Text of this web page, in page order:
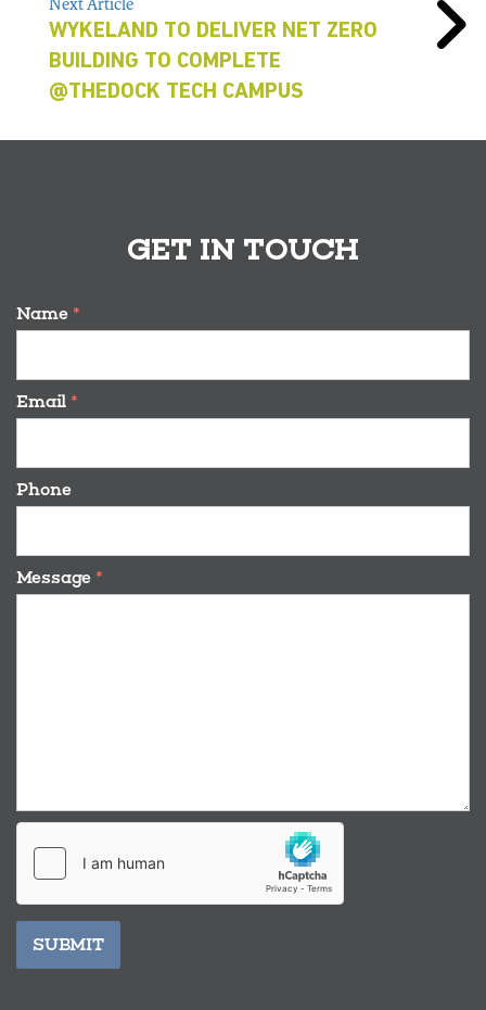
Next Article
WYKELAND TO DELIVER NET ZERO
BUILDING TO COMPLETE
@THEDOCK TECH CAMPUS
GET IN TOUCH
Name *
Email *
Phone
Message *
SUBMIT